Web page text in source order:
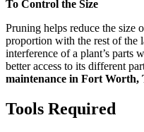
To Control the Size
Pruning helps reduce the size
proportion with the rest of the
interference of a plant’s parts
better access to its different
maintenance in Fort Worth,
Tools Required